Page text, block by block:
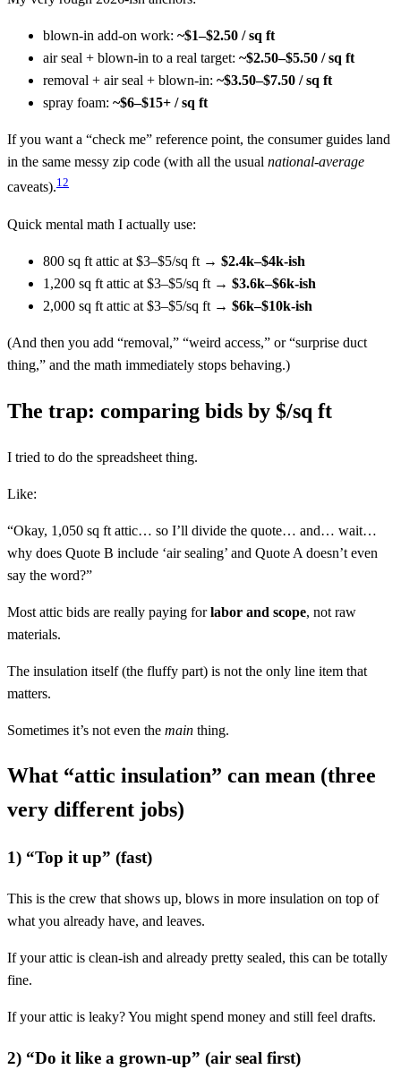
blown-in add-on work: ~$1–$2.50 / sq ft
air seal + blown-in to a real target: ~$2.50–$5.50 / sq ft
removal + air seal + blown-in: ~$3.50–$7.50 / sq ft
spray foam: ~$6–$15+ / sq ft
If you want a “check me” reference point, the consumer guides land
in the same messy zip code (with all the usual national-average
caveats).12
Quick mental math I actually use:
800 sq ft attic at $3–$5/sq ft → $2.4k–$4k-ish
1,200 sq ft attic at $3–$5/sq ft → $3.6k–$6k-ish
2,000 sq ft attic at $3–$5/sq ft → $6k–$10k-ish
(And then you add “removal,” “weird access,” or “surprise duct
thing,” and the math immediately stops behaving.)
The trap: comparing bids by $/sq ft
I tried to do the spreadsheet thing.
Like:
“Okay, 1,050 sq ft attic… so I’ll divide the quote… and… wait…
why does Quote B include ‘air sealing’ and Quote A doesn’t even
say the word?”
Most attic bids are really paying forlabor and scope, not raw
materials.
The insulation itself (the fluffy part) is not the only line item that
matters.
Sometimes it’s not even the main thing.
What “attic insulation” can mean (three
very different jobs)
1) “Top it up” (fast)
This is the crew that shows up, blows in more insulation on top of
what you already have, and leaves.
If your attic is clean-ish and already pretty sealed, this can be totally
fine.
If your attic is leaky? You might spend money and still feel drafts.
2) “Do it like a grown-up” (air seal first)